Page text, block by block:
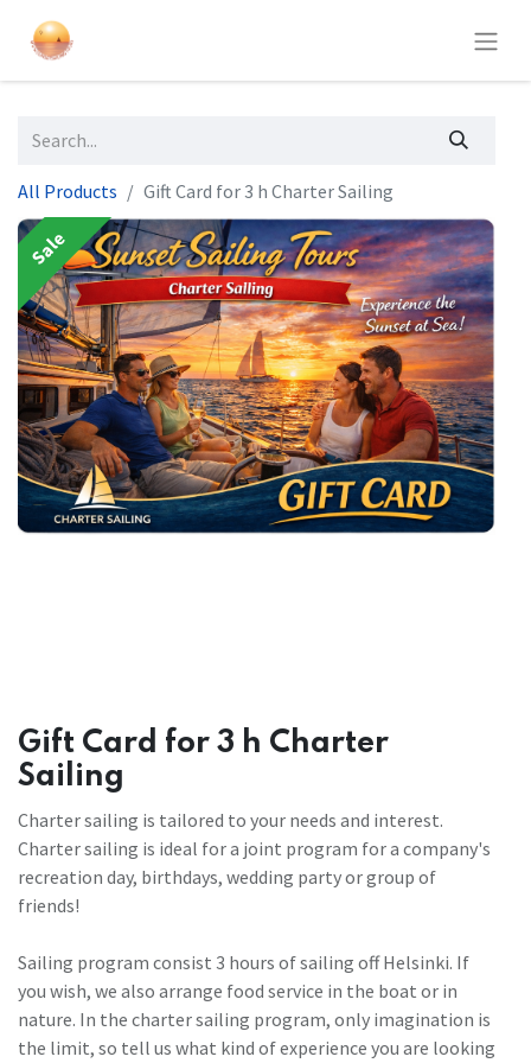
All Products Gift Card for 3 h Charter Sailing
Sale
Gift Card for 3 h Charter
Sailing
Charter sailing is tailored to your needs and interest.
Charter sailing is ideal for a joint program for a company's
recreation day, birthdays, wedding party or group of
friends!
Sailing program consist 3 hours of sailing off Helsinki. If
you wish, we also arrange food service in the boat or in
nature. In the charter sailing program, only imagination is
the limit, so tell us what kind of experience you are looking